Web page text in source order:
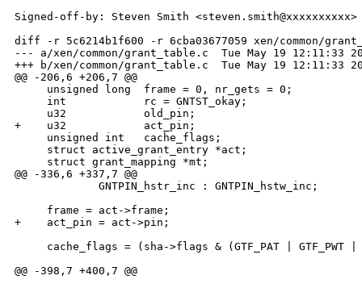
Signed-off-by: Steven Smith <steven.smith@xxxxxxxxxx>
diff -r 5c6214b1f600 -r 6cba03677059 xen/common/
--- a/xen/common/grant_table.c  Tue May 19 12:11:33
+++ b/xen/common/grant_table.c  Tue May 19 12:11:33
@@ -206,6 +206,7 @@
     unsigned long  frame = 0, nr_gets = 0;
     int            rc = GNTST_okay;
     u32            old_pin;
+    u32            act_pin;
     unsigned int   cache_flags;
     struct active_grant_entry *act;
     struct grant_mapping *mt;
@@ -336,6 +337,7 @@
             GNTPIN_hstr_inc : GNTPIN_hstw_inc;
     frame = act->frame;
+    act_pin = act->pin;
cache_flags = (sha->flags & (GTF_PAT | GTF_PWT |
@@ -398,7 +400,7 @@